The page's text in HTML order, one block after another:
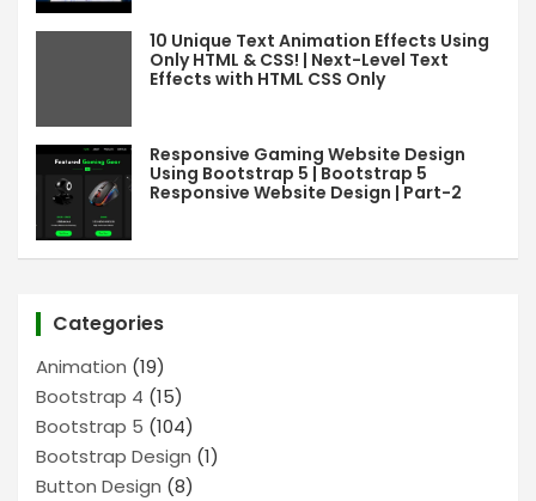
10 Unique Text Animation Effects Using
Only HTML & CSS! | Next-Level Text
Effects with HTML CSS Only
Responsive Gaming Website Design
Using Bootstrap 5 | Bootstrap 5
Responsive Website Design | Part-2
Categories
Animation (19)
Bootstrap 4 (15)
Bootstrap 5 (104)
Bootstrap Design (1)
Button Design (8)